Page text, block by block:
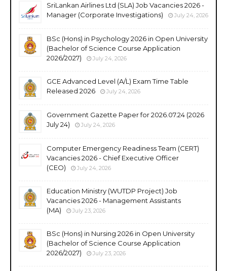
SriLankan Airlines Ltd (SLA) Job Vacancies 2026 -
Manager (Corporate Investigations)
July 24, 2026
BSc (Hons) in Psychology 2026 in Open University
(Bachelor of Science Course Application
2026/2027)
July 24, 2026
GCE Advanced Level (A/L) Exam Time Table
Released 2026
July 24, 2026
Government Gazette Paper for 2026.07.24 (2026
July 24)
July 24, 2026
Computer Emergency Readiness Team (CERT)
Vacancies 2026 - Chief Executive Officer
(CEO)
July 24, 2026
Education Ministry (WUTDP Project) Job
Vacancies 2026 - Management Assistants
(MA)
July 23, 2026
BSc (Hons) in Nursing 2026 in Open University
(Bachelor of Science Course Application
2026/2027)
July 23, 2026